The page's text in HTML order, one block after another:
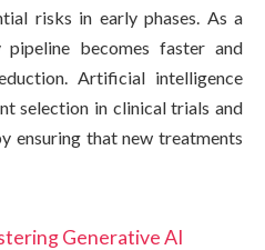
risks in early phases. As a
becomes faster and
Artificial intelligence
selection in clinical trials and
ensuring that new treatments
Generative AI